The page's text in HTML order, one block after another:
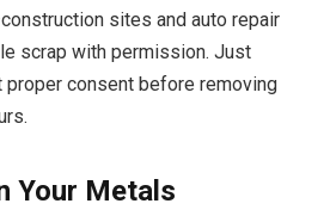
sites and auto repair
scrap with permission. Just
proper consent before removing
Your Metals